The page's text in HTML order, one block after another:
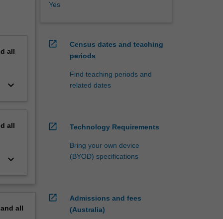
all
keyboard_arrow_down
all
keyboard_arrow_down
all
Yes
open_in_new
Census dates and teaching
periods
Find teaching periods and
related dates
open_in_new Technology Requirements
Bring your own device
(BYOD) specifications
open_in_new
Admissions and fees
(Australia)